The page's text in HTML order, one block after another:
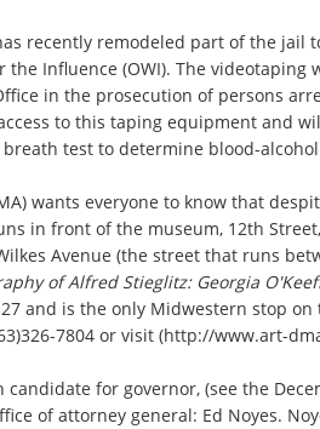
recently remodeled part of the jail
Influence (OWI). The videotaping
in the prosecution of persons
to this taping equipment and
test to determine blood-
wants everyone to know that
in front of the museum, 12th
Avenue (the street that runs
of Alfred Stieglitz: Georgia
and is the only Midwestern stop
7804 or visit (http://www.art-
for governor, (see the
of attorney general: Ed Noyes.